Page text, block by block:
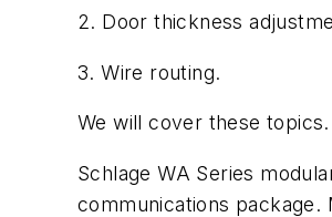
2. Door thickness
3. Wire routing.
We will cover these
Schlage WA Series
communications